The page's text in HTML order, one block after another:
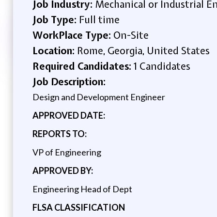
Job Industry: Mechanical or Industrial
Job Type: Full time
WorkPlace Type: On-Site
Location: Rome, Georgia, United States
Required Candidates: 1 Candidates
Job Description:
Design and Development Engineer
APPROVED DATE:
REPORTS TO:
VP of Engineering
APPROVED BY:
Engineering Head of Dept
FLSA CLASSIFICATION